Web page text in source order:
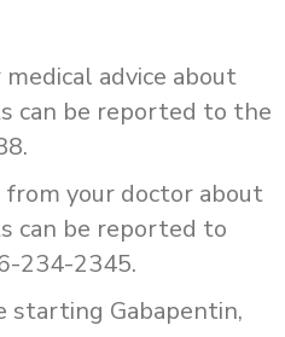
advice about
can be reported to the
from your doctor about
can be reported to
234-2345.
starting Gabapentin,